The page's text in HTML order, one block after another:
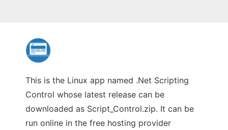
This is the Linux app named .Net Scripting
Control whose latest release can be
downloaded as Script_Control.zip. It can be
run online in the free hosting provider